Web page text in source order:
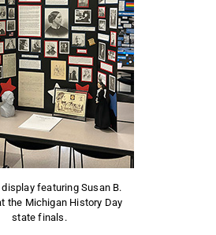
featuring Susan B.
the Michigan History Day
state finals.